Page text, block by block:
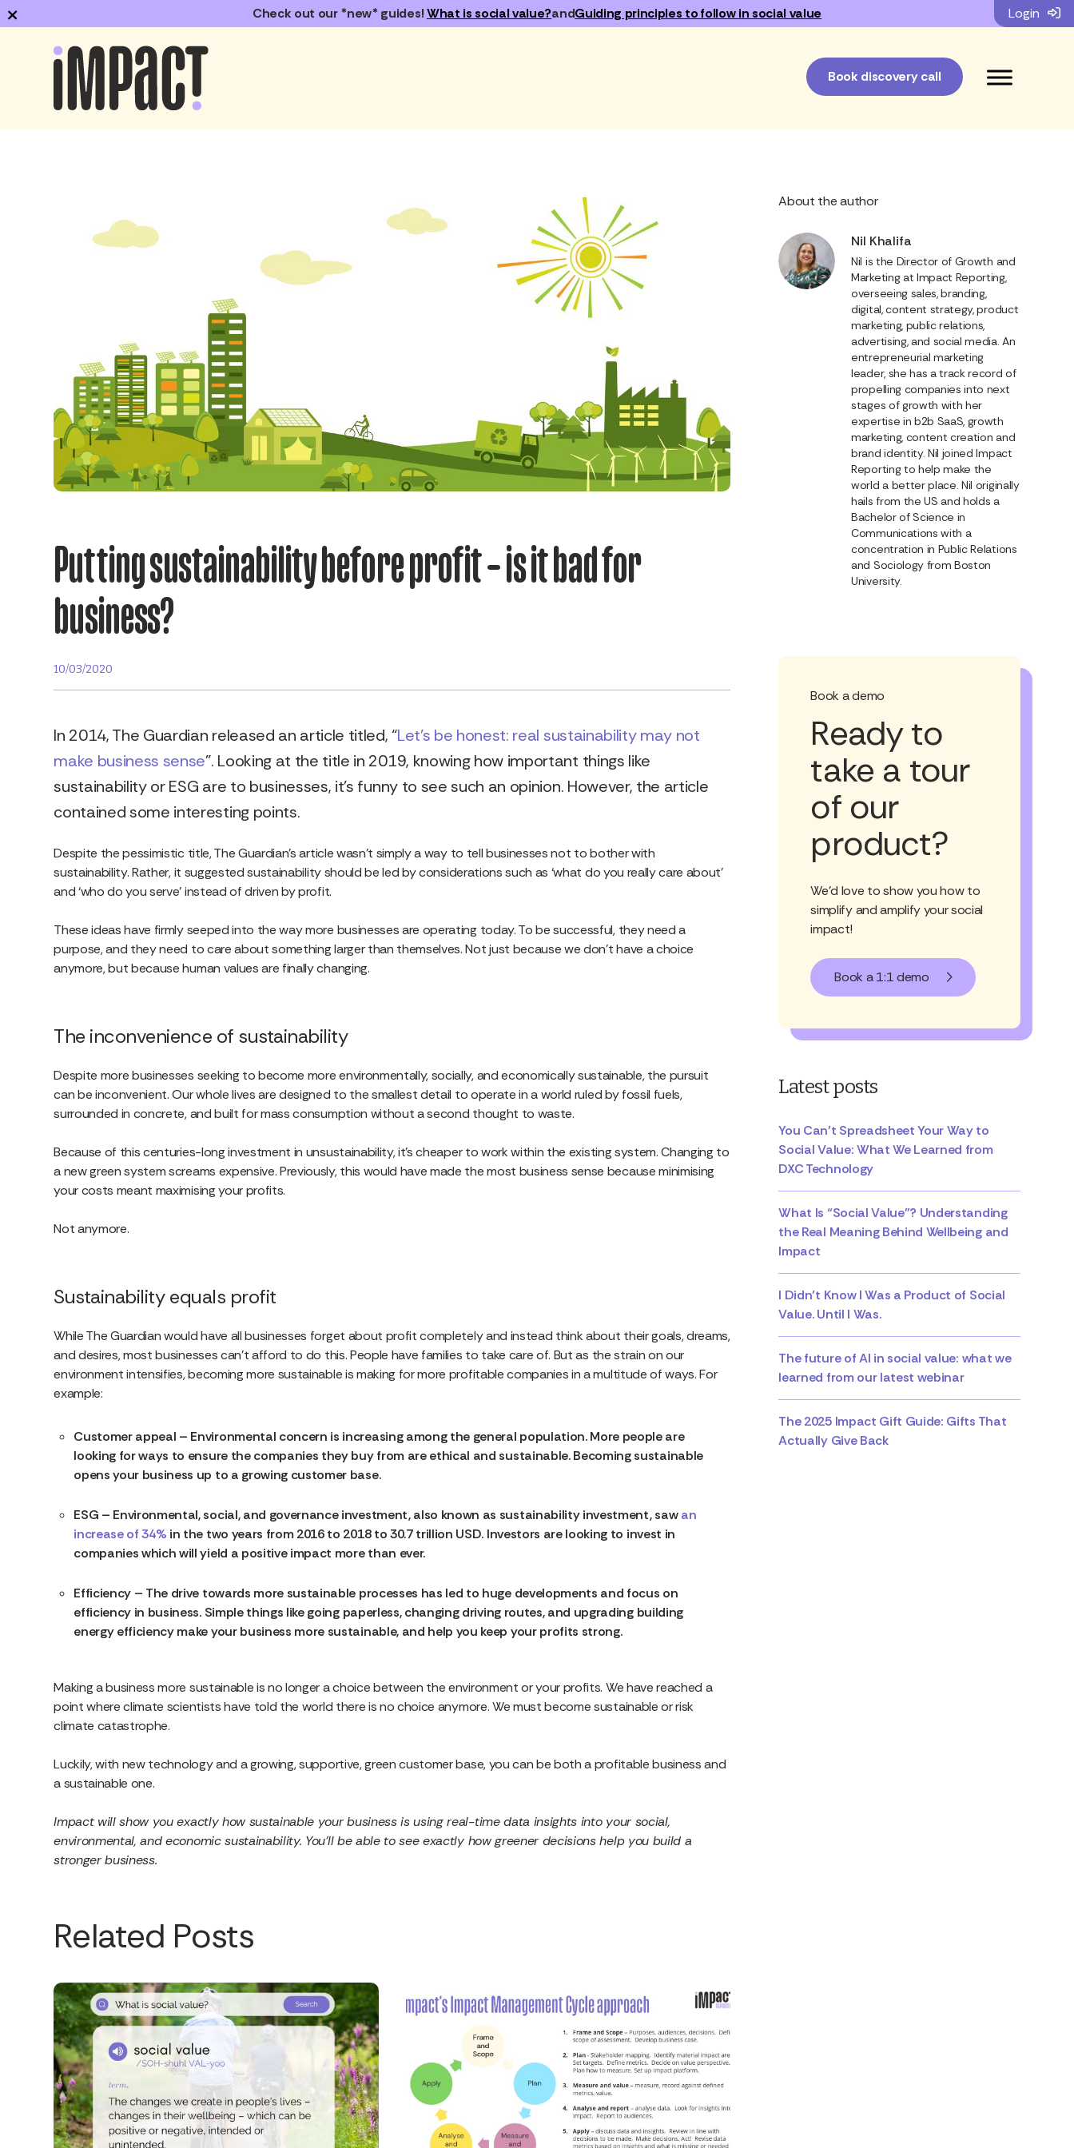
Check out our *new* guides!What is social value?andGuiding principles to follow in social value
×
Book discovery call
Login
Putting sustainability before profit – is it bad for
business?
10/03/2020
In 2014, The Guardian released an article titled, “Let’s be honest: real sustainability may not
make business sense”. Looking at the title in 2019, knowing how important things like
sustainability or ESG are to businesses, it’s funny to see such an opinion. However, the article
contained some interesting points.
Despite the pessimistic title, The Guardian’s article wasn’t simply a way to tell businesses not to bother with
sustainability. Rather, it suggested sustainability should be led by considerations such as ‘what do you really care about’
and ‘who do you serve’ instead of driven by profit.
These ideas have firmly seeped into the way more businesses are operating today. To be successful, they need a
purpose, and they need to care about something larger than themselves. Not just because we don’t have a choice
anymore, but because human values are finally changing.
The inconvenience of sustainability
Despite more businesses seeking to become more environmentally, socially, and economically sustainable, the pursuit
can be inconvenient. Our whole lives are designed to the smallest detail to operate in a world ruled by fossil fuels,
surrounded in concrete, and built for mass consumption without a second thought to waste.
Because of this centuries-long investment in unsustainability, it’s cheaper to work within the existing system. Changing to
a new green system screams expensive. Previously, this would have made the most business sense because minimising
your costs meant maximising your profits.
Not anymore.
Sustainability equals profit
While The Guardian would have all businesses forget about profit completely and instead think about their goals, dreams,
and desires, most businesses can’t afford to do this. People have families to take care of. But as the strain on our
environment intensifies, becoming more sustainable is making for more profitable companies in a multitude of ways. For
example:
Customer appeal – Environmental concern is increasing among the general population. More people are
looking for ways to ensure the companies they buy from are ethical and sustainable. Becoming sustainable
opens your business up to a growing customer base.
ESG – Environmental, social, and governance investment, also known as sustainability investment, sawan
increase of 34% in the two years from 2016 to 2018 to 30.7 trillion USD. Investors are looking to invest in
companies which will yield a positive impact more than ever.
Efficiency – The drive towards more sustainable processes has led to huge developments and focus on
efficiency in business. Simple things like going paperless, changing driving routes, and upgrading building
energy efficiency make your business more sustainable, and help you keep your profits strong.
Making a business more sustainable is no longer a choice between the environment or your profits. We have reached a
point where climate scientists have told the world there is no choice anymore. We must become sustainable or risk
climate catastrophe.
Luckily, with new technology and a growing, supportive, green customer base, you can be both a profitable business and
a sustainable one.
Impact will show you exactly how sustainable your business is using real-time data insights into your social,
environmental, and economic sustainability. You’ll be able to see exactly how greener decisions help you build a
stronger business.
Related Posts
About the author
Nil Khalifa
Nil is the Director of Growth and
Marketing at Impact Reporting,
overseeing sales, branding,
digital, content strategy, product
marketing, public relations,
advertising, and social media. An
entrepreneurial marketing
leader, she has a track record of
propelling companies into next
stages of growth with her
expertise in b2b SaaS, growth
marketing, content creation and
brand identity. Nil joined Impact
Reporting to help make the
world a better place. Nil originally
hails from the US and holds a
Bachelor of Science in
Communications with a
concentration in Public Relations
and Sociology from Boston
University.
Book a demo
Ready to
take a tour
of our
product?
We'd love to show you how to
simplify and amplify your social
impact!
Book a 1:1 demo
Latest posts
You Can’t Spreadsheet Your Way to
Social Value: What We Learned from
DXC Technology
What Is “Social Value”? Understanding
the Real Meaning Behind Wellbeing and
Impact
I Didn’t Know I Was a Product of Social
Value. Until I Was.
The future of AI in social value: what we
learned from our latest webinar
The 2025 Impact Gift Guide: Gifts That
Actually Give Back